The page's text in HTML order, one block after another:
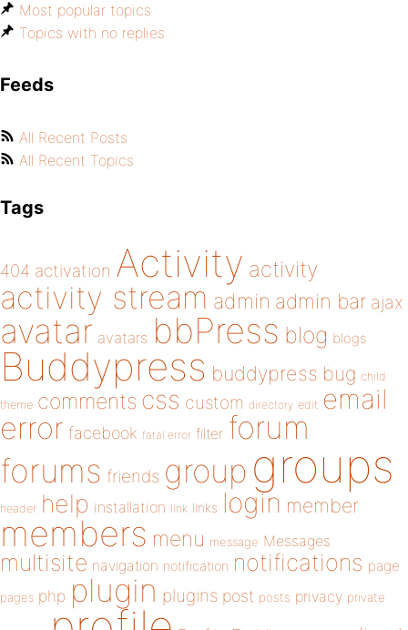
Most popular topics
Topics with no replies
Feeds
All Recent Posts
All Recent Topics
Tags
404 activation Activity activity
activity stream admin admin bar ajax
avatar avatars bbPress blog blogs
Buddypress buddypress bug child
theme comments css custom directory edit email
error facebook fatal error filter forum
forums friends group groups
header help installation link links login member
members menu message Messages
multisite navigation notification notifications page
pages php plugin plugins post posts privacy private